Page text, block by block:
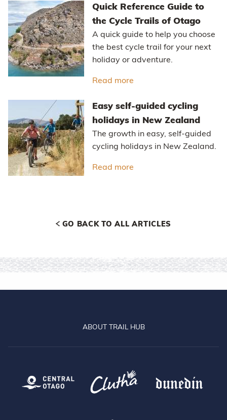
Quick Reference Guide to
the Cycle Trails of Otago
A quick guide to help you choose
the best cycle trail for your next
holiday or adventure.
Read more
Easy self-guided cycling
holidays in New Zealand
The growth in easy, self-guided
cycling holidays in New Zealand.
Read more
GO BACK TO ALL ARTICLES
ABOUT TRAIL HUB